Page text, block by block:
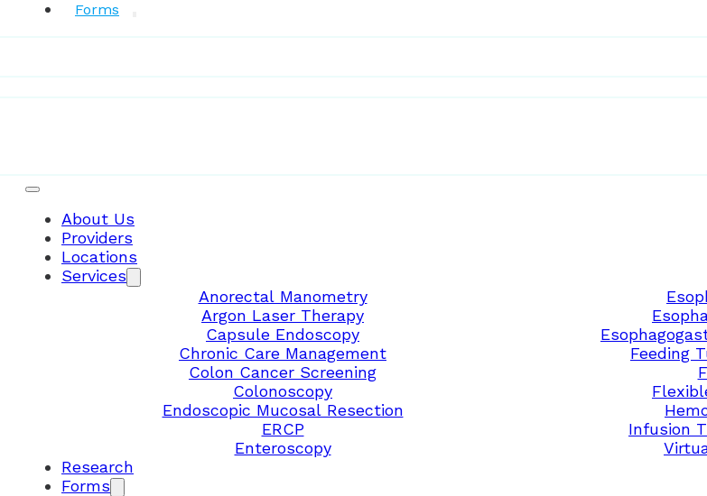
Forms
About Us
Providers
Locations
Services
Anorectal Manometry
Argon Laser Therapy
Capsule Endoscopy
Chronic Care Management
Colon Cancer Screening
Colonoscopy
Endoscopic Mucosal Resection
ERCP
Enteroscopy
Feeding
Infusion
Research
Forms